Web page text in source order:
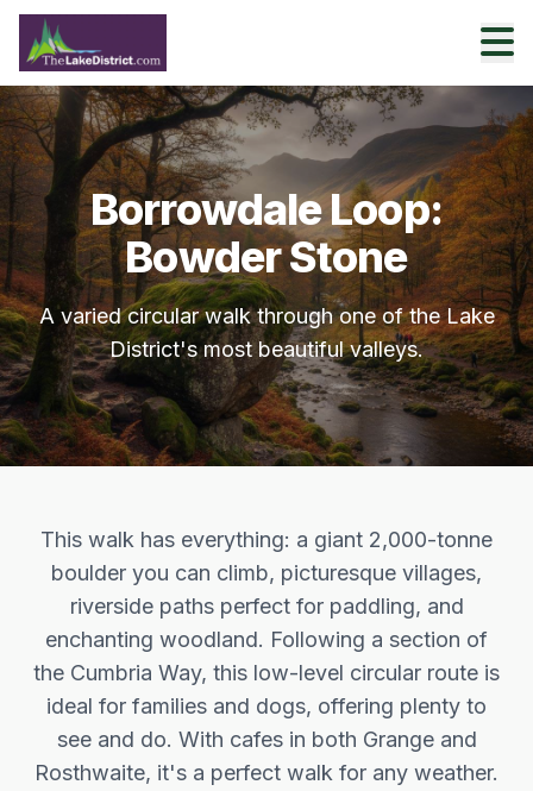
Borrowdale Loop:
Bowder Stone
A varied circular walk through one of the Lake
District's most beautiful valleys.
This walk has everything: a giant 2,000-tonne
boulder you can climb, picturesque villages,
riverside paths perfect for paddling, and
enchanting woodland. Following a section of
the Cumbria Way, this low-level circular route is
ideal for families and dogs, offering plenty to
see and do. With cafes in both Grange and
Rosthwaite, it's a perfect walk for any weather.